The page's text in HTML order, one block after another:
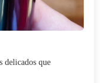
delicados que